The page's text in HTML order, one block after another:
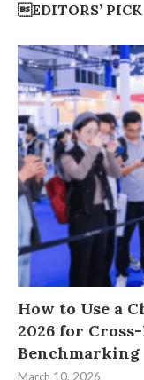
EDITORS’ PICK
How to Use a
2026 for
Benchmarking
March 10, 2026